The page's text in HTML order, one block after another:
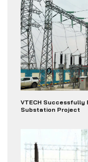
VTECH Successfully
Substation Project